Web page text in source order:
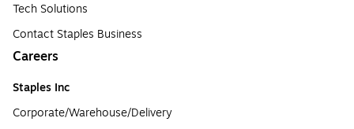
Tech Solutions
Contact Staples Business
Careers
Staples Inc
Corporate/Warehouse/Delivery